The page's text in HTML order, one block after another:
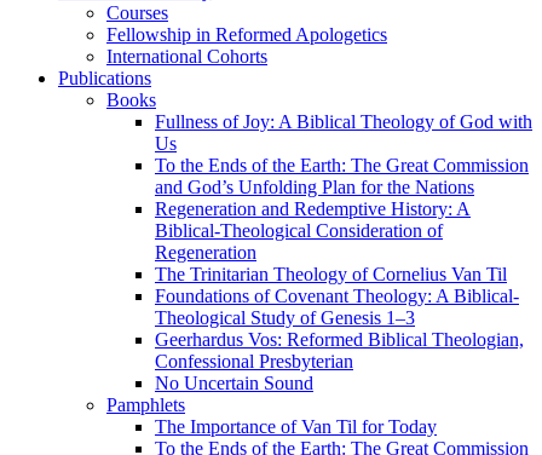
Courses
Fellowship in Reformed Apologetics
International Cohorts
Publications
Books
Fullness of Joy: A Biblical Theology of God with
Us
To the Ends of the Earth: The Great Commission
and God’s Unfolding Plan for the Nations
Regeneration and Redemptive History: A
Biblical-Theological Consideration of
Regeneration
The Trinitarian Theology of Cornelius Van Til
Foundations of Covenant Theology: A Biblical-
Theological Study of Genesis 1–3
Geerhardus Vos: Reformed Biblical Theologian,
Confessional Presbyterian
No Uncertain Sound
Pamphlets
The Importance of Van Til for Today
To the Ends of the Earth: The Great Commission